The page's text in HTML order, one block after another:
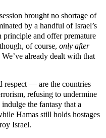
brought no shortage of
by a handful of Israel’s
principle and offer premature
of course, only after
We’ve already dealt with that
respect — are the countries
refusing to undermine
the fantasy that a
Hamas still holds hostages
Israel.